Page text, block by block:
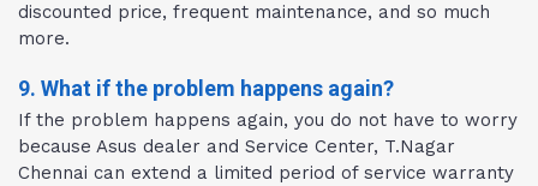
discounted price, frequent maintenance, and so much
more.
9. What if the problem happens again?
If the problem happens again, you do not have to worry
because Asus dealer and Service Center, T.Nagar
Chennai can extend a limited period of service warranty